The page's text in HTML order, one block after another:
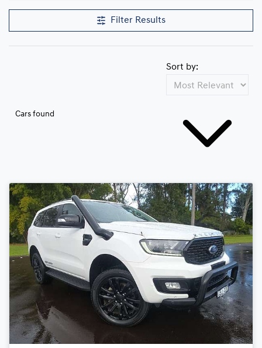
Filter Results
Cars found
Sort by: